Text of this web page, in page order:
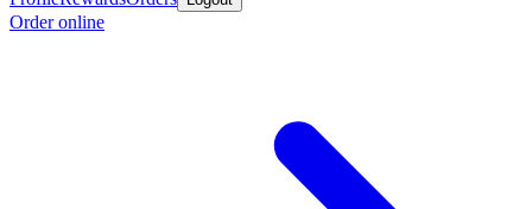
Order online